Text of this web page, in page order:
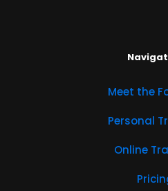
Meet the
Personal
Online